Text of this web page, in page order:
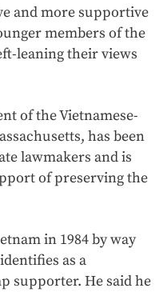
and more supportive
members of the
leaning their views
of the Vietnamese-
has been
lawmakers and is
of preserving the
in 1984 by way
as a
supporter. He said he